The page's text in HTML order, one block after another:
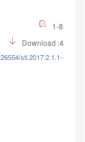
1-8
Download :458
sti.2017.2.1.1-8